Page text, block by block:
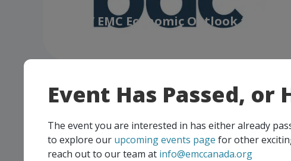
Event Has Passed, or
The event you are interested in has either already
to explore our upcoming events page for other
reach out to our team at info@emccanada.org
BDC / EMC Economic Outlook for